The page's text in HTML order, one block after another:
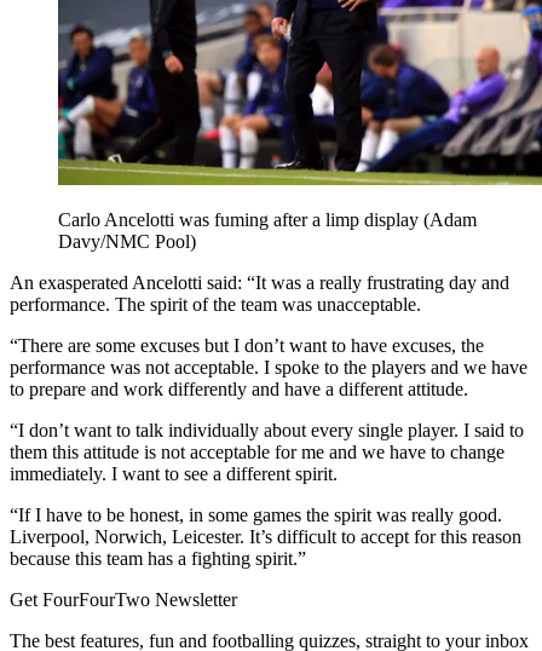
Carlo Ancelotti was fuming after a limp display (Adam
Davy/NMC Pool)
An exasperated Ancelotti said: “It was a really frustrating day and
performance. The spirit of the team was unacceptable.
“There are some excuses but I don’t want to have excuses, the
performance was not acceptable. I spoke to the players and we have
to prepare and work differently and have a different attitude.
“I don’t want to talk individually about every single player. I said to
them this attitude is not acceptable for me and we have to change
immediately. I want to see a different spirit.
“If I have to be honest, in some games the spirit was really good.
Liverpool, Norwich, Leicester. It’s difficult to accept for this reason
because this team has a fighting spirit.”
Get FourFourTwo Newsletter
The best features, fun and footballing quizzes, straight to your inbox